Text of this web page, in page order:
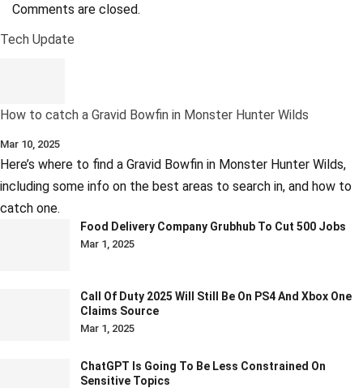
Comments are closed.
Tech Update
How to catch a Gravid Bowfin in Monster Hunter Wilds
Mar 10, 2025
Here’s where to find a Gravid Bowfin in Monster Hunter Wilds,
including some info on the best areas to search in, and how to
catch one.
Food Delivery Company Grubhub To Cut 500 Jobs
Mar 1, 2025
Call Of Duty 2025 Will Still Be On PS4 And Xbox One
Claims Source
Mar 1, 2025
ChatGPT Is Going To Be Less Constrained On
Sensitive Topics